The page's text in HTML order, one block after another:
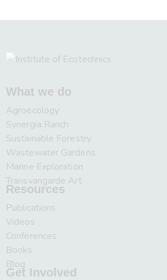
What we do
Agroecology
Synergia Ranch
Sustainable Forestry
Wastewater Gardens
Marine Exploration
Transvangarde Art
Resources
Publications
Videos
Conferences
Books
Blog
Get Involved